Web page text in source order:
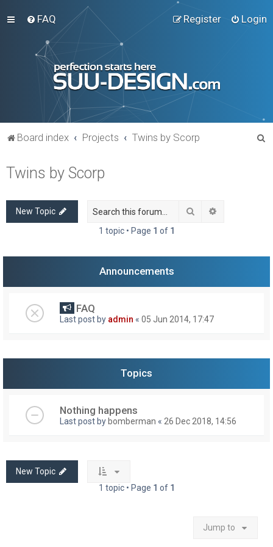
FAQ Login
Register
Board index Projects Twins by Scorp
Twins by Scorp
New Topic Search
1 topic • Page 1 of 1
Announcements
FAQ
Last post by admin « 05 Jun 2014, 17:47
Topics
Nothing happens
Last post by bomberman « 26 Dec 2018, 14:56
New Topic
1 topic • Page 1 of 1
Jump to